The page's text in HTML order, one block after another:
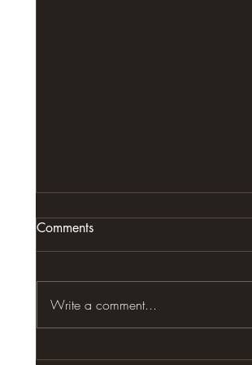
VIDEO
Comments
Write a comment...